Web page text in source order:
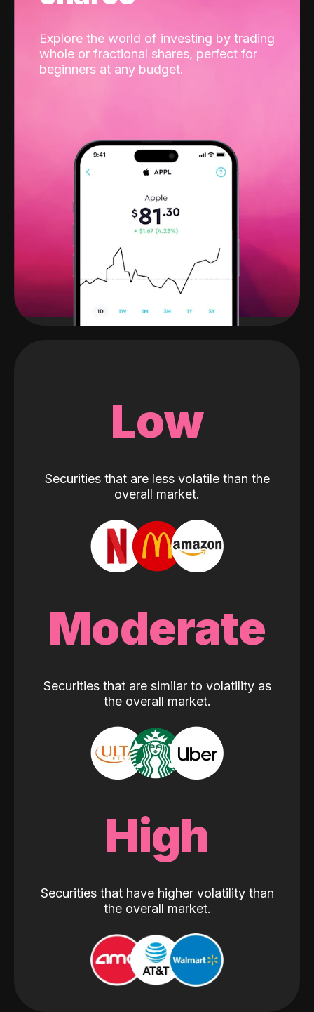
Explore the world of investing by trading
whole or fractional shares, perfect for
beginners at any budget.
Low
Securities that are less volatile than the
overall market.
Moderate
Securities that are similar to volatility as
the overall market.
High
Securities that have higher volatility than
the overall market.